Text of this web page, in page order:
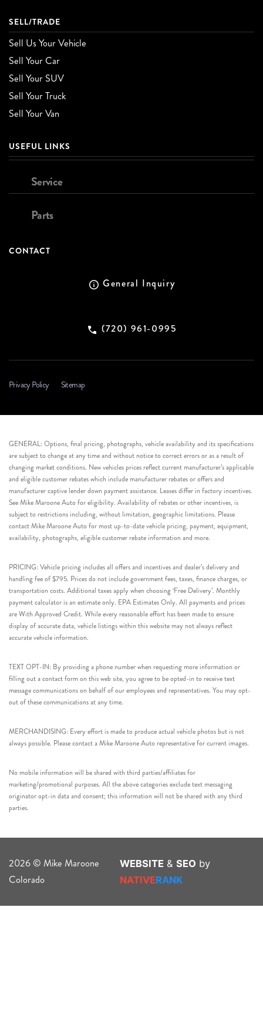
SELL/TRADE
Sell Us Your Vehicle
Sell Your Car
Sell Your SUV
Sell Your Truck
Sell Your Van
USEFUL LINKS
Service
Parts
CONTACT
General Inquiry
(720) 961-0995
Privacy Policy Sitemap
GENERAL: Options, final pricing, photographs, vehicle availability and its specifications
are subject to change at any time and without notice to correct errors or as a result of
changing market conditions. New vehicles prices reflect current manufacturer’s applicable
and eligible customer rebates which include manufacturer rebates or offers and
manufacturer captive lender down payment assistance. Leases differ in factory incentives.
See Mike Maroone Auto for eligibility. Availability of rebates or other incentives, is
subject to restrictions including, without limitation, geographic limitations. Please
contact Mike Maroone Auto for most up-to-date vehicle pricing, payment, equipment,
availability, photographs, eligible customer rebate information and more.
PRICING: Vehicle pricing includes all offers and incentives and dealer’s delivery and
handling fee of $795. Prices do not include government fees, taxes, finance charges, or
transportation costs. Additional taxes apply when choosing ‘Free Delivery’. Monthly
payment calculator is an estimate only. EPA Estimates Only. All payments and prices
are With Approved Credit. While every reasonable effort has been made to ensure
display of accurate data, vehicle listings within this website may not always reflect
accurate vehicle information.
TEXT OPT-IN: By providing a phone number when requesting more information or
filling out a contact form on this web site, you agree to be opted-in to receive text
message communications on behalf of our employees and representatives. You may opt-
out of these communications at any time.
MERCHANDISING: Every effort is made to produce actual vehicle photos but is not
always possible. Please contact a Mike Maroone Auto representative for current images.
No mobile information will be shared with third parties/affiliates for
marketing/promotional purposes. All the above categories exclude text messaging
originator opt-in data and consent; this information will not be shared with any third
parties.
2026 © Mike Maroone
Colorado
WEBSITE & SEO by
NATIVERANK